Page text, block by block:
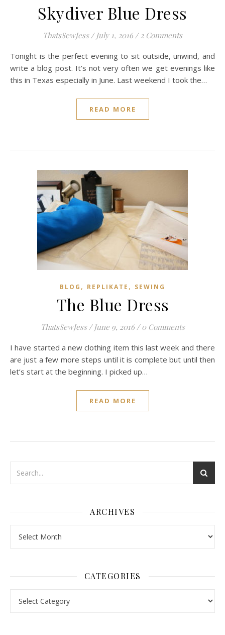
Skydiver Blue Dress
ThatsSewJess / July 1, 2016 / 2 Comments
Tonight is the perfect evening to sit outside, unwind, and
write a blog post. It’s not very often we get evenings like
this in Texas especially in June. Last weekend I took the…
READ MORE
BLOG , REPLIKATE , SEWING
The Blue Dress
ThatsSewJess / June 9, 2016 / 0 Comments
I have started a new clothing item this last week and there
are just a few more steps until it is complete but until then
let’s start at the beginning. I picked up…
READ MORE
ARCHIVES
CATEGORIES